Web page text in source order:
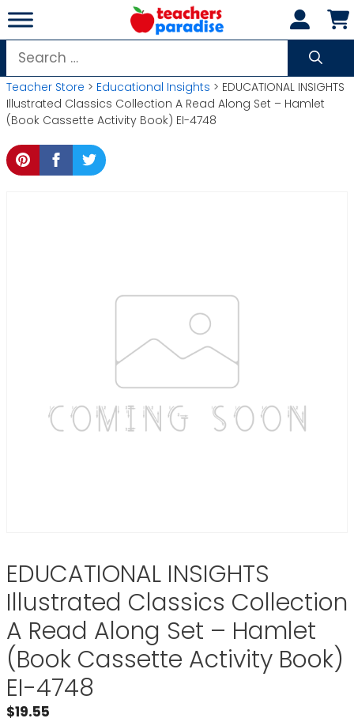
Skip
to
content
Search
for:
Teacher Store > Educational Insights > EDUCATIONAL INSIGHTS
Illustrated Classics Collection A Read Along Set – Hamlet
(Book Cassette Activity Book) EI-4748
EDUCATIONAL INSIGHTS
Illustrated Classics Collection
A Read Along Set – Hamlet
(Book Cassette Activity Book)
EI-4748
$19.55